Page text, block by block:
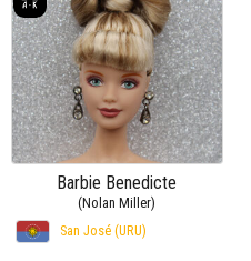
Barbie Benedicte
(Nolan Miller)
San José (URU)